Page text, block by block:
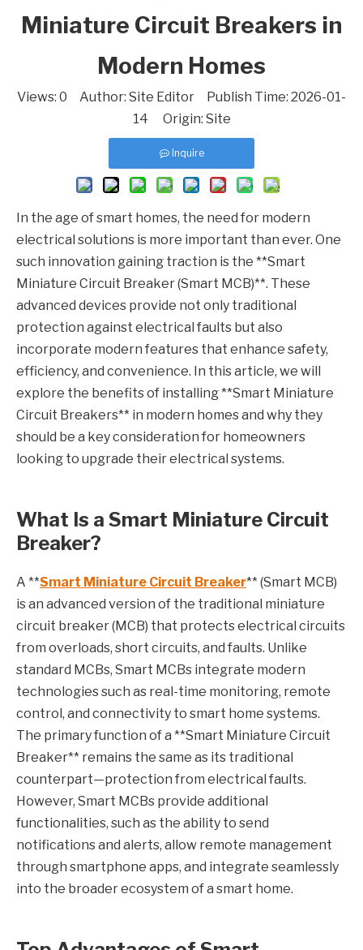
Miniature Circuit Breakers in
Modern Homes
Views: 0 Author: Site Editor Publish Time: 2026-01-
14 Origin: Site
Inquire
In the age of smart homes, the need for modern
electrical solutions is more important than ever. One
such innovation gaining traction is the **Smart
Miniature Circuit Breaker (Smart MCB)**. These
advanced devices provide not only traditional
protection against electrical faults but also
incorporate modern features that enhance safety,
efficiency, and convenience. In this article, we will
explore the benefits of installing **Smart Miniature
Circuit Breakers** in modern homes and why they
should be a key consideration for homeowners
looking to upgrade their electrical systems.
What Is a Smart Miniature Circuit
Breaker?
A **Smart Miniature Circuit Breaker** (Smart MCB)
is an advanced version of the traditional miniature
circuit breaker (MCB) that protects electrical circuits
from overloads, short circuits, and faults. Unlike
standard MCBs, Smart MCBs integrate modern
technologies such as real-time monitoring, remote
control, and connectivity to smart home systems.
The primary function of a **Smart Miniature Circuit
Breaker** remains the same as its traditional
counterpart—protection from electrical faults.
However, Smart MCBs provide additional
functionalities, such as the ability to send
notifications and alerts, allow remote management
through smartphone apps, and integrate seamlessly
into the broader ecosystem of a smart home.